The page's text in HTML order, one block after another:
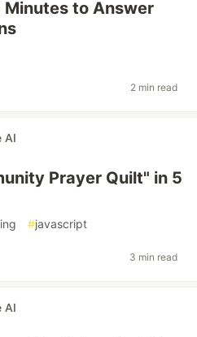
Minutes to Answer
2 min read
AI
Prayer Quilt" in 5
#javascript
3 min read
AI